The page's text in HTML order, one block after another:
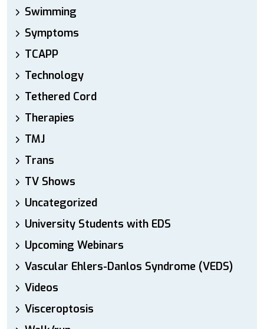
Swimming
Symptoms
TCAPP
Technology
Tethered Cord
Therapies
TMJ
Trans
TV Shows
Uncategorized
University Students with EDS
Upcoming Webinars
Vascular Ehlers-Danlos Syndrome (VEDS)
Videos
Visceroptosis